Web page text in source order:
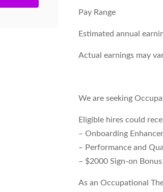
Pay Range
Estimated annual
Actual earnings may
We are seeking
Eligible hires could
– Onboarding
– Performance and
– $2000 Sign-on Bonus
As an Occupational